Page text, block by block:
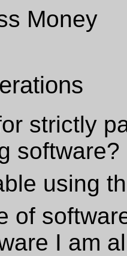
Money
strictly
software?
using
of
I am